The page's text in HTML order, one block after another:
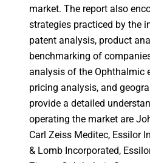
market. The report also
strategies practiced by the
patent analysis, product
benchmarking of
analysis of the Ophthalmic
pricing analysis, and
provide a detailed
operating the market are
Carl Zeiss Meditec, Essilor
& Lomb Incorporated,